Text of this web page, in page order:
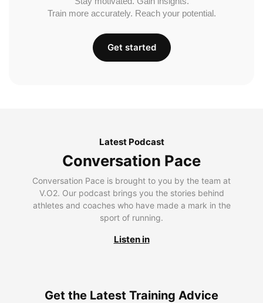
Train more accurately. Reach your potential.
Get started
Latest Podcast
Conversation Pace
Conversation Pace is brought to you by the team at
V.O2. Our podcast brings you the stories behind
athletes and coaches who have made a mark in the
sport of running.
Listen in
Get the Latest Training Advice